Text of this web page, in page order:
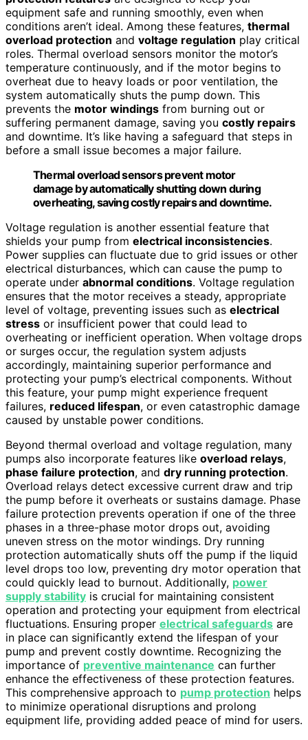
equipment safe and running smoothly, even when
conditions aren’t ideal. Among these features, thermal
overload protection and voltage regulation play critical
roles. Thermal overload sensors monitor the motor’s
temperature continuously, and if the motor begins to
overheat due to heavy loads or poor ventilation, the
system automatically shuts the pump down. This
prevents the motor windings from burning out or
suffering permanent damage, saving you costly repairs
and downtime. It’s like having a safeguard that steps in
before a small issue becomes a major failure.
Thermal overload sensors prevent motor
damage by automatically shutting down during
overheating, saving costly repairs and downtime.
Voltage regulation is another essential feature that
shields your pump from electrical inconsistencies.
Power supplies can fluctuate due to grid issues or other
electrical disturbances, which can cause the pump to
operate under abnormal conditions. Voltage regulation
ensures that the motor receives a steady, appropriate
level of voltage, preventing issues such as electrical
stress or insufficient power that could lead to
overheating or inefficient operation. When voltage drops
or surges occur, the regulation system adjusts
accordingly, maintaining superior performance and
protecting your pump’s electrical components. Without
this feature, your pump might experience frequent
failures, reduced lifespan, or even catastrophic damage
caused by unstable power conditions.
Beyond thermal overload and voltage regulation, many
pumps also incorporate features like overload relays,
phase failure protection, and dry running protection.
Overload relays detect excessive current draw and trip
the pump before it overheats or sustains damage. Phase
failure protection prevents operation if one of the three
phases in a three-phase motor drops out, avoiding
uneven stress on the motor windings. Dry running
protection automatically shuts off the pump if the liquid
level drops too low, preventing dry motor operation that
could quickly lead to burnout. Additionally, power
supply stability is crucial for maintaining consistent
operation and protecting your equipment from electrical
fluctuations. Ensuring proper electrical safeguards are
in place can significantly extend the lifespan of your
pump and prevent costly downtime. Recognizing the
importance of preventive maintenance can further
enhance the effectiveness of these protection features.
This comprehensive approach to pump protection helps
to minimize operational disruptions and prolong
equipment life, providing added peace of mind for users.